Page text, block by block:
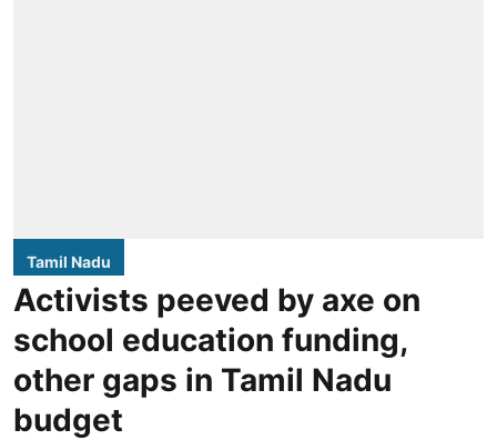
Tamil Nadu
Activists peeved by axe on
school education funding,
other gaps in Tamil Nadu
budget